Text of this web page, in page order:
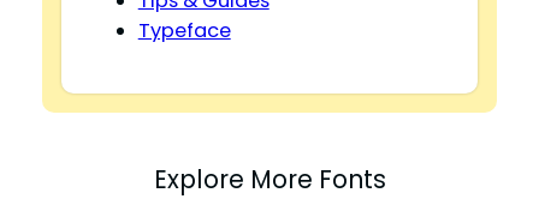
Typeface
Explore More Fonts